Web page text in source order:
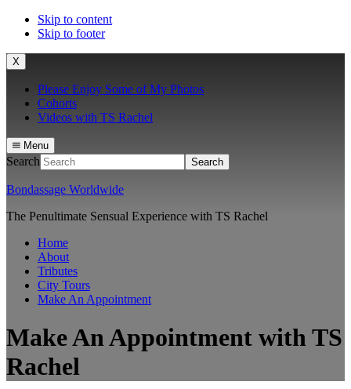
Skip to content
Skip to footer
X
Please Enjoy Some of My Photos
Cohorts
Videos with TS Rachel
Menu
Search
Bondassage Worldwide
The Penultimate Sensual Experience with TS Rachel
Home
About
Tributes
City Tours
Make An Appointment
Make An Appointment with TS
Rachel